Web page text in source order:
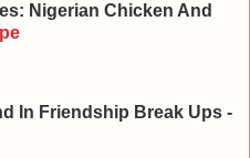
Nigerian Chicken And
In Friendship Break Ups -